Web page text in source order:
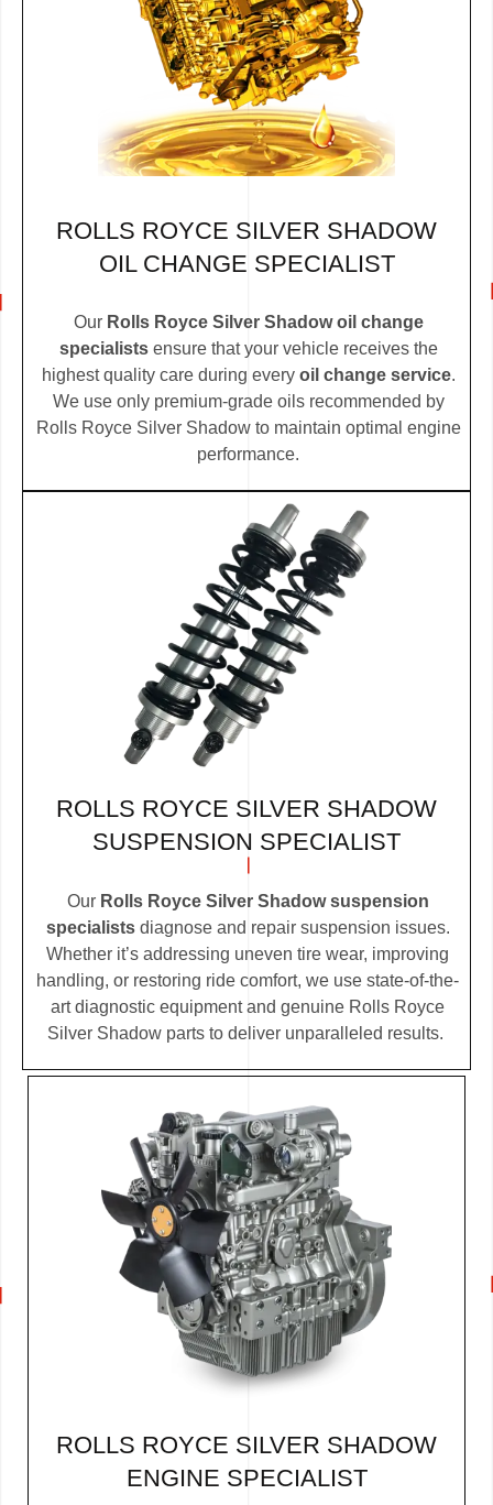
ROLLS ROYCE SILVER SHADOW
OIL CHANGE SPECIALIST
Our Rolls Royce Silver Shadow oil change
specialistsensure that your vehicle receives the
highest quality care during every oil change service.
We use only premium-grade oils recommended by
Rolls Royce Silver Shadow to maintain optimal engine
performance.
ROLLS ROYCE SILVER SHADOW
SUSPENSION SPECIALIST
Our Rolls Royce Silver Shadow suspension
specialistsdiagnose and repair suspension issues.
Whether it’s addressing uneven tire wear, improving
handling, or restoring ride comfort, we use state-of-the-
art diagnostic equipment and genuine Rolls Royce
Silver Shadow parts to deliver unparalleled results.
ROLLS ROYCE SILVER SHADOW
ENGINE SPECIALIST